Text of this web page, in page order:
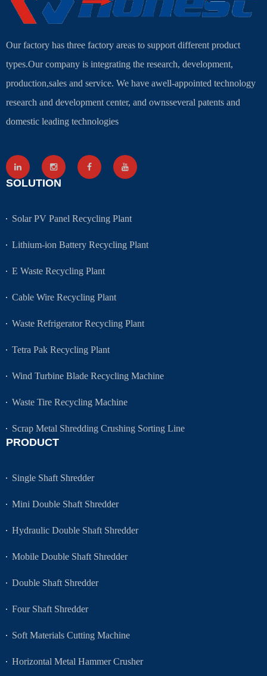
Our factory has three factory areas to support different product
types.Our company is integrating the research, development,
production,sales and service. We have awell-appointed technology
research and development center, and ownsseveral patents and
domestic leading technologies
SOLUTION
Solar PV Panel Recycling Plant
Lithium-ion Battery Recycling Plant
E Waste Recycling Plant
Cable Wire Recycling Plant
Waste Refrigerator Recycling Plant
Tetra Pak Recycling Plant
Wind Turbine Blade Recycling Machine
Waste Tire Recycling Machine
Scrap Metal Shredding Crushing Sorting Line
PRODUCT
Single Shaft Shredder
Mini Double Shaft Shredder
Hydraulic Double Shaft Shredder
Mobile Double Shaft Shredder
Double Shaft Shredder
Four Shaft Shredder
Soft Materials Cutting Machine
Horizontal Metal Hammer Crusher